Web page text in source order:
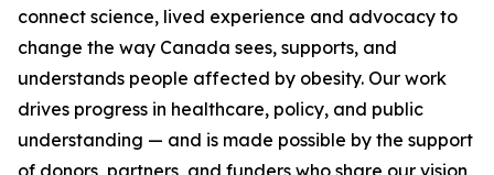
connect science, lived experience and advocacy to
change the way Canada sees, supports, and
understands people affected by obesity. Our work
drives progress in healthcare, policy, and public
understanding — and is made possible by the support
of donors, partners, and funders who share our vision